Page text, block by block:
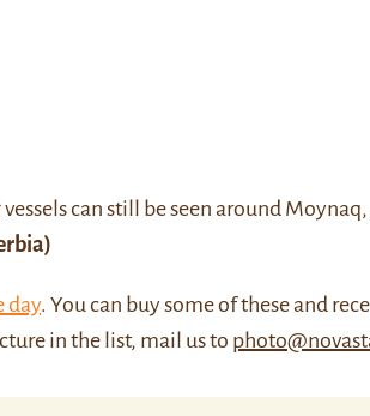
can still be seen around Moynaq
day. You can buy some of these and
in the list, mail us to